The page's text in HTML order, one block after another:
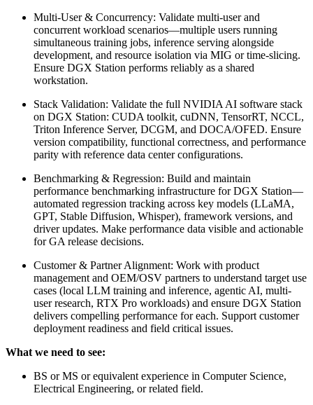
Multi-User & Concurrency: Validate multi-user and
concurrent workload scenarios—multiple users running
simultaneous training jobs, inference serving alongside
development, and resource isolation via MIG or time-slicing.
Ensure DGX Station performs reliably as a shared
workstation.
Stack Validation: Validate the full NVIDIA AI software stack
on DGX Station: CUDA toolkit, cuDNN, TensorRT, NCCL,
Triton Inference Server, DCGM, and DOCA/OFED. Ensure
version compatibility, functional correctness, and performance
parity with reference data center configurations.
Benchmarking & Regression: Build and maintain
performance benchmarking infrastructure for DGX Station—
automated regression tracking across key models (LLaMA,
GPT, Stable Diffusion, Whisper), framework versions, and
driver updates. Make performance data visible and actionable
for GA release decisions.
Customer & Partner Alignment: Work with product
management and OEM/OSV partners to understand target use
cases (local LLM training and inference, agentic AI, multi-
user research, RTX Pro workloads) and ensure DGX Station
delivers compelling performance for each. Support customer
deployment readiness and field critical issues.
What we need to see:
BS or MS or equivalent experience in Computer Science,
Electrical Engineering, or related field.